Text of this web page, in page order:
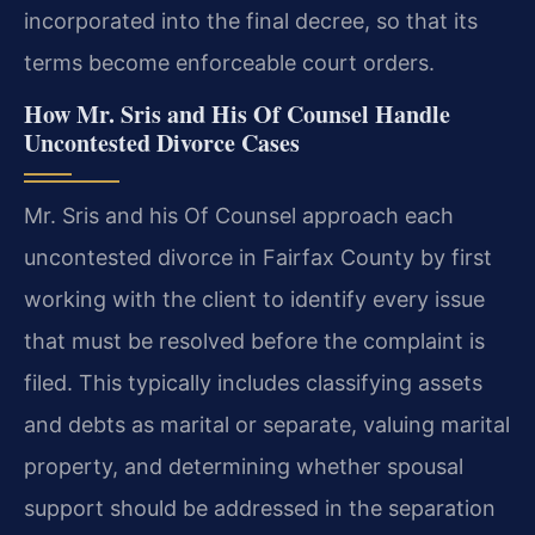
incorporated into the final decree, so that its
terms become enforceable court orders.
How Mr. Sris and His Of Counsel Handle
Uncontested Divorce Cases
Mr. Sris and his Of Counsel approach each
uncontested divorce in Fairfax County by first
working with the client to identify every issue
that must be resolved before the complaint is
filed. This typically includes classifying assets
and debts as marital or separate, valuing marital
property, and determining whether spousal
support should be addressed in the separation